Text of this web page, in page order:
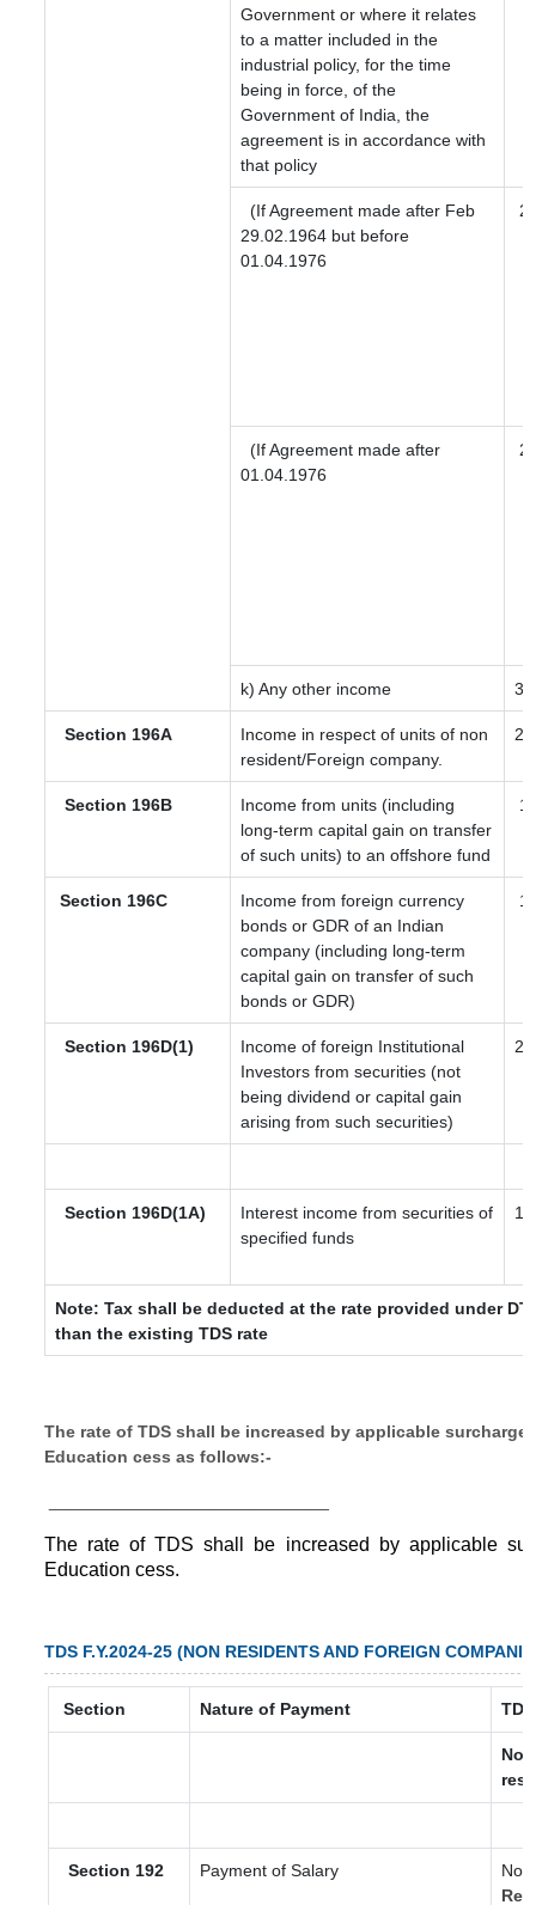
Government or where it relates
to a matter included in the
industrial policy, for the time
being in force, of the
Government of India, the
agreement is in accordance with
that policy
(If Agreement made after Feb
29.02.1964 but before
01.04.1976
(If Agreement made after
01.04.1976
k) Any other income 30
Section 196A
Income in respect of units of non
resident/Foreign company.
20
Section 196B
Income from units (including
long-term capital gain on transfer
of such units) to an offshore fund
Section 196C
Income from foreign currency
bonds or GDR of an Indian
company (including long-term
capital gain on transfer of such
bonds or GDR)
Section 196D(1)
Income of foreign Institutional
Investors from securities (not
being dividend or capital gain
arising from such securities)
20
Section 196D(1A)
Interest income from securities of
specified funds
10
Note: Tax shall be deducted at the rate provided under
than the existing TDS rate
The rate of TDS shall be increased by applicable surcharge
Education cess as follows:-
The rate of TDS shall be increased by applicable
Education cess.
TDS F.Y.2024-25 (NON RESIDENTS AND FOREIGN
Section Nature of Payment
Section 192 Payment of Salary